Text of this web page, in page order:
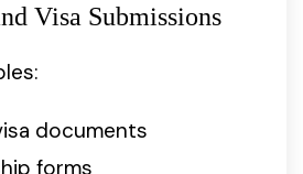
Visa Submissions
documents
forms